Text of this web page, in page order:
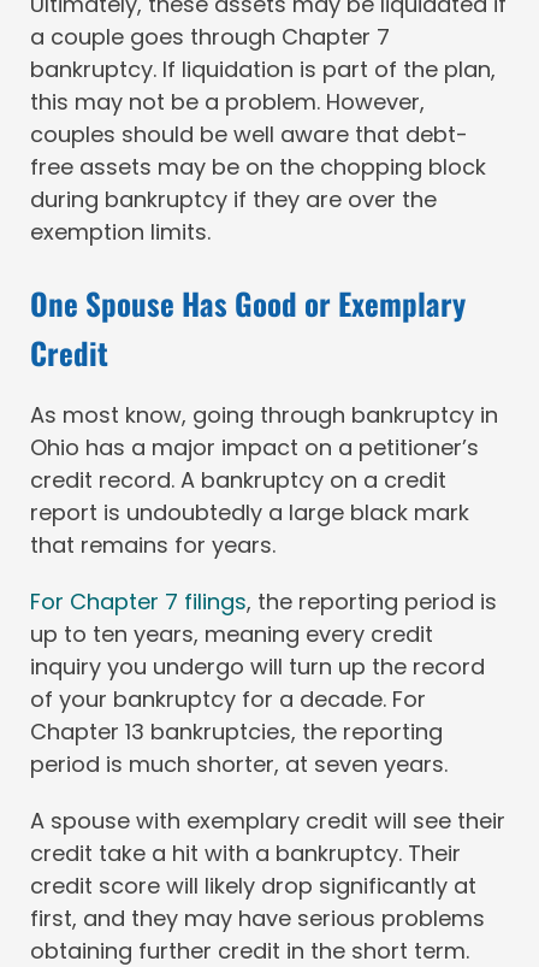
a couple goes through Chapter 7
bankruptcy. If liquidation is part of the plan,
this may not be a problem. However,
couples should be well aware that debt-
free assets may be on the chopping block
during bankruptcy if they are over the
exemption limits.
One Spouse Has Good or Exemplary
Credit
As most know, going through bankruptcy in
Ohio has a major impact on a petitioner’s
credit record. A bankruptcy on a credit
report is undoubtedly a large black mark
that remains for years.
For Chapter 7 filings, the reporting period is
up to ten years, meaning every credit
inquiry you undergo will turn up the record
of your bankruptcy for a decade. For
Chapter 13 bankruptcies, the reporting
period is much shorter, at seven years.
A spouse with exemplary credit will see their
credit take a hit with a bankruptcy. Their
credit score will likely drop significantly at
first, and they may have serious problems
obtaining further credit in the short term.